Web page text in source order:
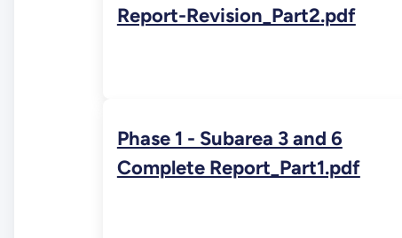
Report-Revision_Part2.pdf
Phase 1 - Subarea 3 and 6
Complete Report_Part1.pdf